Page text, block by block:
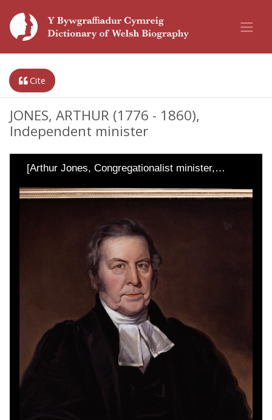
Cite
JONES, ARTHUR (1776 - 1860),
Independent minister
[Arthur Jones, Congregationalist minister,…